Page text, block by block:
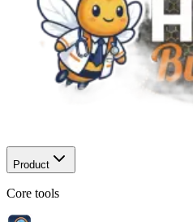
Product
Core tools